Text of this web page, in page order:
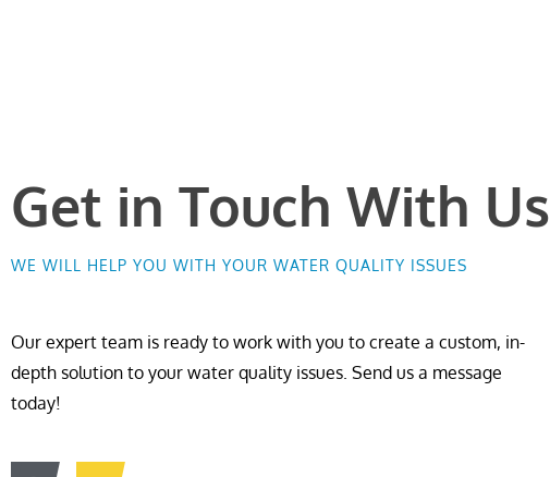
Get in Touch With Us
WE WILL HELP YOU WITH YOUR WATER QUALITY ISSUES
Our expert team is ready to work with you to create a custom, in-
depth solution to your water quality issues. Send us a message
today!